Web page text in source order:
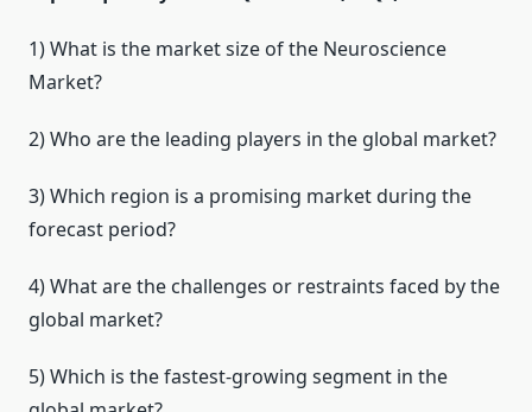
1) What is the market size of the Neuroscience
Market?
2) Who are the leading players in the global market?
3) Which region is a promising market during the
forecast period?
4) What are the challenges or restraints faced by the
global market?
5) Which is the fastest-growing segment in the